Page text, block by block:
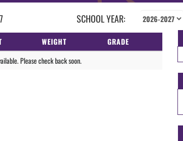
SCHOOL YEAR:
WEIGHT
GRADE
Please check back soon.